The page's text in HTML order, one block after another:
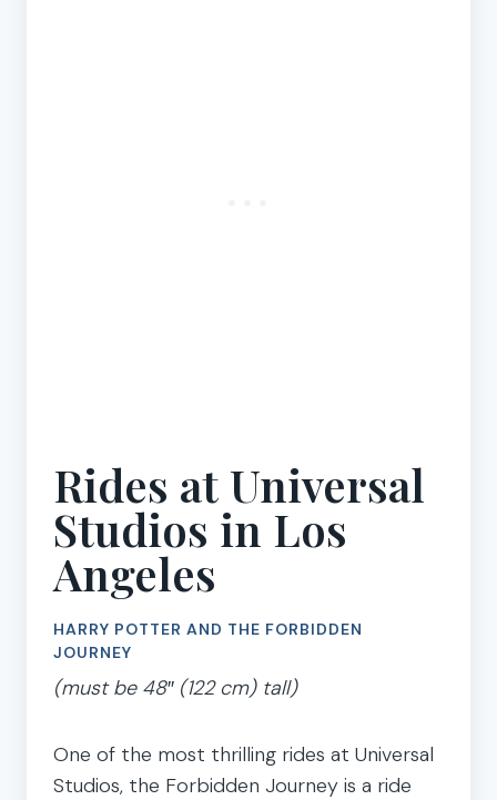
Rides at Universal
Studios in Los
Angeles
HARRY POTTER AND THE FORBIDDEN
JOURNEY
(must be 48″ (122 cm) tall)
One of the most thrilling rides at Universal
Studios, the Forbidden Journey is a ride